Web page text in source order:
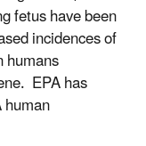
fetus have been
incidences of
humans
EPA has